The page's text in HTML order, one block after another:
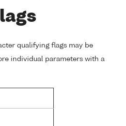
qualifying flags may be
individual parameters with a